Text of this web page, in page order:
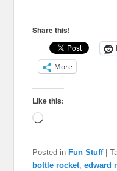
Share this!
More
Like this:
Loading…
Posted in Fun Stuff |
bottle rocket,edward